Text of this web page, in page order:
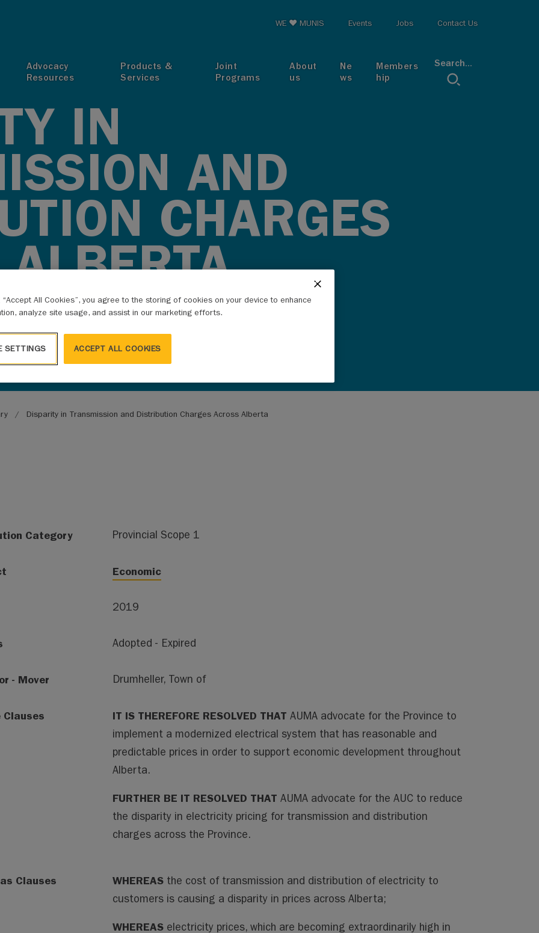
Advocacy
Resources
Products &
Services
Joint
Programs
About
us
Ne
ws
Members
hip
Search...
Top menu
WE ♥ MUNIS Events Jobs Contact Us
IN
AND
CHARGES
Disparity in Transmission and Distribution Charges Across Alberta
Category Provincial Scope 1
Economic
2019
Adopted - Expired
- Mover Drumheller, Town of
IT IS THEREFORE RESOLVED THAT AUMA advocate for the Province to
implement a modernized electrical system that has reasonable and
predictable prices in order to support economic development throughout
Alberta.
FURTHER BE IT RESOLVED THAT AUMA advocate for the AUC to reduce
the disparity in electricity pricing for transmission and distribution
charges across the Province.
Clauses WHEREASthe cost of transmission and distribution of electricity to
customers is causing a disparity in prices across Alberta;
WHEREASelectricity prices, which are becoming extraordinarily high in
“Accept All Cookies”, you agree to the storing of cookies on your device to enhance
analyze site usage, and assist in our marketing efforts.
ACCEPT ALL COOKIES
SETTINGS